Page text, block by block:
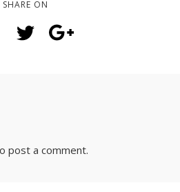
SHARE ON
post a comment.